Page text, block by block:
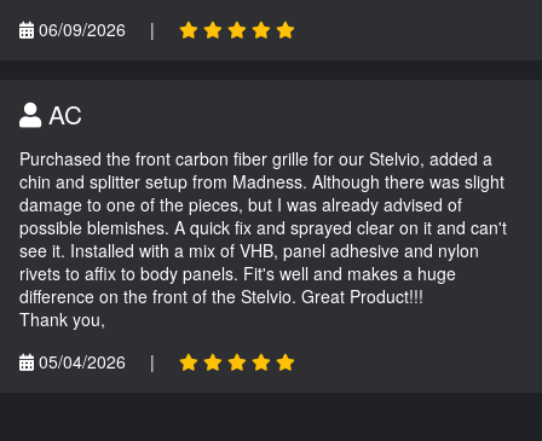
06/09/2026
|
AC
Purchased the front carbon fiber grille for our Stelvio, added a
chin and splitter setup from Madness. Although there was slight
damage to one of the pieces, but I was already advised of
possible blemishes. A quick fix and sprayed clear on it and can't
see it. Installed with a mix of VHB, panel adhesive and nylon
rivets to affix to body panels. Fit's well and makes a huge
difference on the front of the Stelvio. Great Product!!!
Thank you,
05/04/2026
|